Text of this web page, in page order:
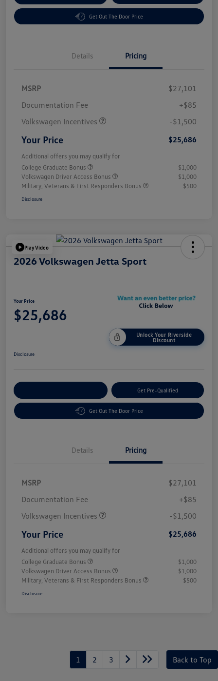
Get Out The Door Price
Details Pricing
MSRP
$27,101
Documentation Fee
+$85
Volkswagen Incentives
-$1,500
Your Price $25,686
Additional offers you may qualify for
College Graduate Bonus
$1,000
Volkswagen Driver Access Bonus
$1,000
Military, Veterans & First Responders Bonus
$500
Disclosure
Play Video
2026 Volkswagen Jetta Sport
Your Price
$25,686
Unlock Your Riverside
Discount
Disclosure
Get Pre-Qualified
Get Out The Door Price
Details Pricing
MSRP
$27,101
Documentation Fee
+$85
Volkswagen Incentives
-$1,500
Your Price $25,686
Additional offers you may qualify for
College Graduate Bonus
$1,000
Volkswagen Driver Access Bonus
$1,000
Military, Veterans & First Responders Bonus
$500
Disclosure
1 2 3 Back to Top